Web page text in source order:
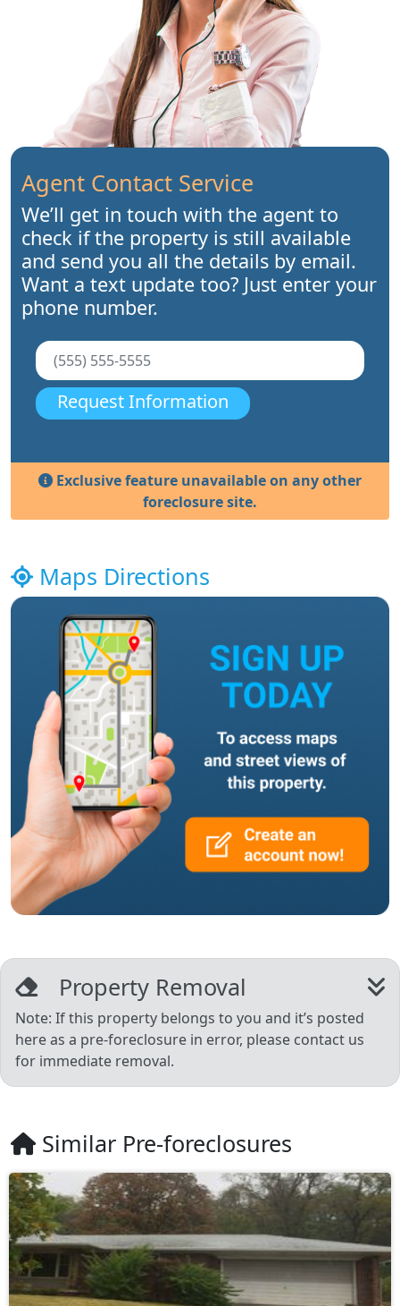
Agent Contact Service
We’ll get in touch with the agent to
check if the property is still available
and send you all the details by email.
Want a text update too? Just enter your
phone number.
Request Information
Exclusive feature unavailable on any other
foreclosure site.
Maps Directions
Property Removal
Note: If this property belongs to you and it’s posted
here as a pre-foreclosure in error, please contact us
for immediate removal.
Similar Pre-foreclosures